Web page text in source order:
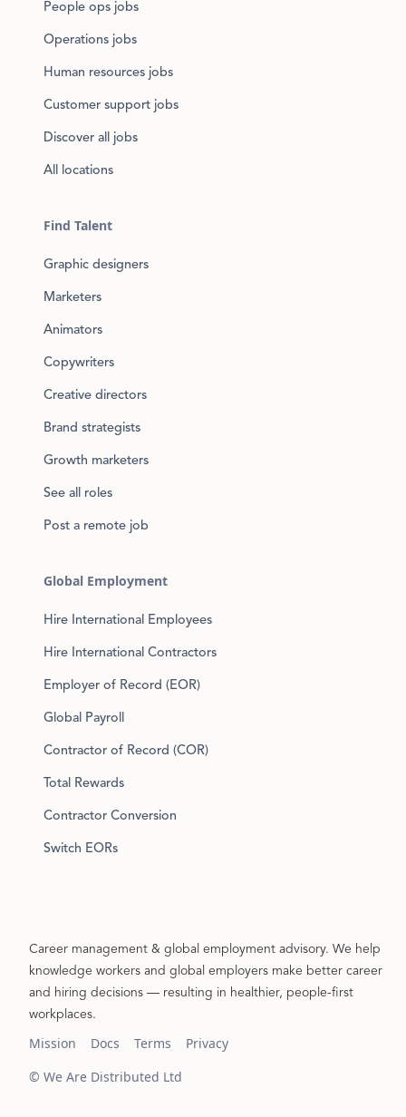
People ops jobs
Operations jobs
Human resources jobs
Customer support jobs
Discover all jobs
All locations
Find Talent
Graphic designers
Marketers
Animators
Copywriters
Creative directors
Brand strategists
Growth marketers
See all roles
Post a remote job
Global Employment
Hire International Employees
Hire International Contractors
Employer of Record (EOR)
Global Payroll
Contractor of Record (COR)
Total Rewards
Contractor Conversion
Switch EORs
© We Are Distributed Ltd
Mission Docs Terms Privacy
Career management & global employment advisory. We help
knowledge workers and global employers make better career
and hiring decisions — resulting in healthier, people-first
workplaces.